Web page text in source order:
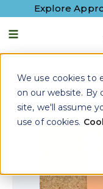
We use cookies to
on our website. By
site, we'll assume
use of cookies.
Explore
English - United
Stay up